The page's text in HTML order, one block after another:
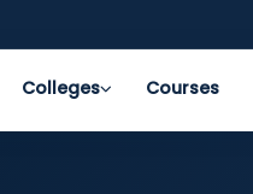
Colleges Courses